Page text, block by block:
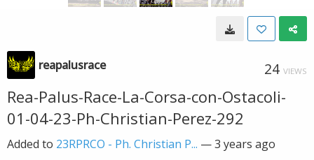
reapalusrace 24 VIEWS
Rea-Palus-Race-La-Corsa-con-Ostacoli-
01-04-23-Ph-Christian-Perez-292
Added to 23RPRCO - Ph. Christian P... —3 years ago